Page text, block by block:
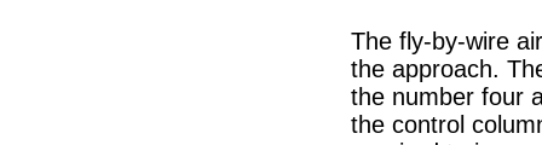
The fly-by-wire
the approach.
the number four
the control